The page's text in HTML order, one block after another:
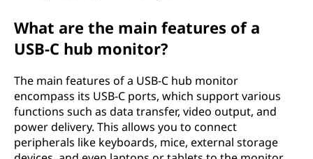
What are the main features of a
USB-C hub monitor?
The main features of a USB-C hub monitor
encompass its USB-C ports, which support various
functions such as data transfer, video output, and
power delivery. This allows you to connect
peripherals like keyboards, mice, external storage